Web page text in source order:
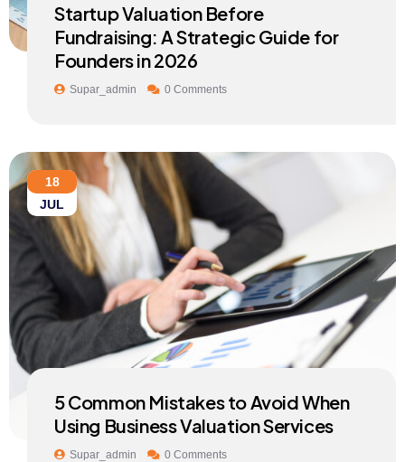
Startup Valuation Before
Fundraising: A Strategic Guide for
Founders in 2026
Supar_admin 0 Comments
18
JUL
5 Common Mistakes to Avoid When
Using Business Valuation Services
Supar_admin 0 Comments